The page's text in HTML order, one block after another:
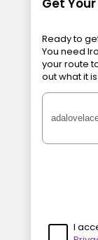
Ready to
You need
your route
out what it
I